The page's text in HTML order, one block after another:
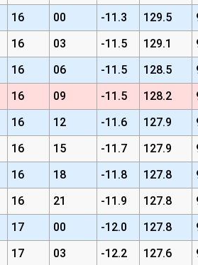
16 00 -11.3 129.5
16 03 -11.5 129.1
16 06 -11.5 128.5
16 09 -11.5 128.2
16 12 -11.6 127.9
16 15 -11.7 127.9
16 18 -11.8 127.8
16 21 -11.9 127.8
17 00 -12.0 127.8
17 03 -12.2 127.6